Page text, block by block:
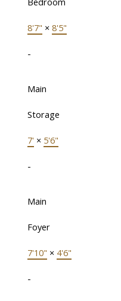
8'7" × 8'5"
-
Main
Storage
7' × 5'6"
-
Main
Foyer
7'10" × 4'6"
-